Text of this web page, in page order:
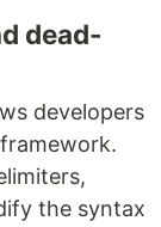
dead-
developers
the syntax